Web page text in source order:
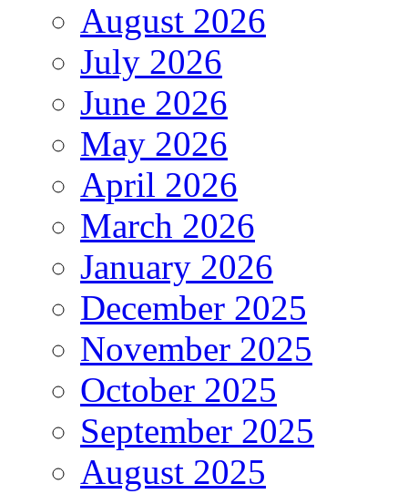
August 2026
July 2026
June 2026
May 2026
April 2026
March 2026
January 2026
December 2025
November 2025
October 2025
September 2025
August 2025